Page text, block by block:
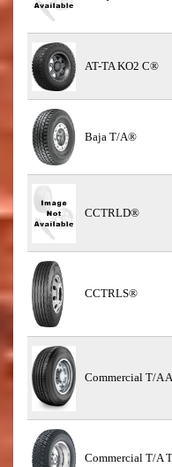
AT-TA KO2 C®
Baja T/A®
CCTRLD®
CCTRLS®
Commercial T/A
Commercial T/A